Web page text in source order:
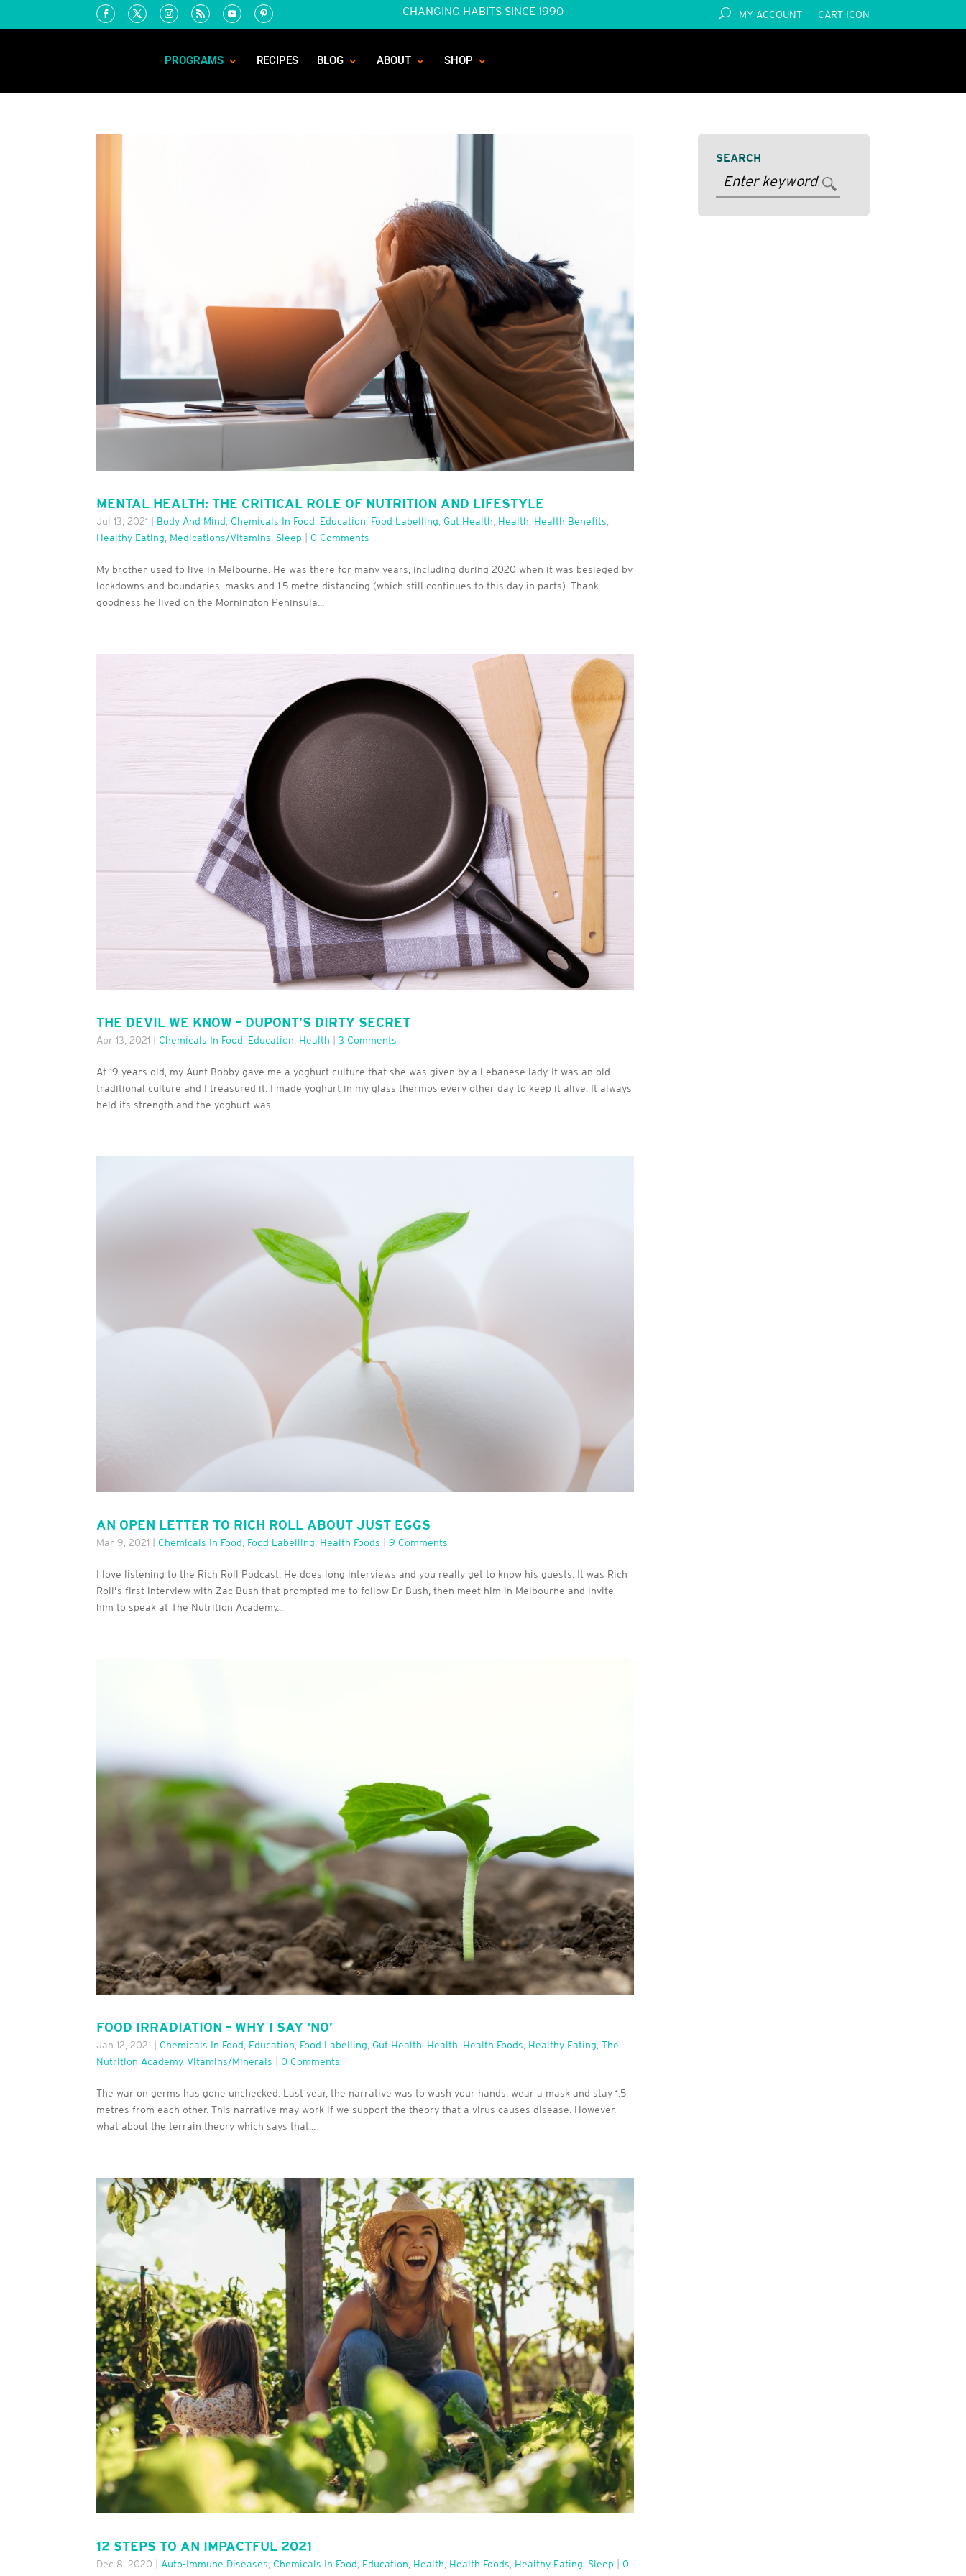
CHANGING HABITS SINCE 1990 MY ACCOUNT CART ICON
PROGRAMS RECIPES BLOG ABOUT SHOP
MENTAL HEALTH: THE CRITICAL ROLE OF NUTRITION AND LIFESTYLE
Jul 13, 2021 | Body And Mind ,Chemicals In Food Education Food Labelling ,Gut Health Health Health Benefits
Healthy Eating Medications/Vitamins Sleep |0 Comments
My brother used to live in Melbourne. He was there for many years, including during 2020 when it was besieged by
lockdowns and boundaries, masks and 1.5 metre distancing (which still continues to this day in parts). Thank
goodness he lived on the Mornington Peninsula...
THE DEVIL WE KNOW – DUPONT’S DIRTY SECRET
Apr 13, 2021 |Chemicals In Food Education Health | 3 Comments
At 19 years old, my Aunt Bobby gave me a yoghurt culture that she was given by a Lebanese lady. It was an old
traditional culture and I treasured it. I made yoghurt in my glass thermos every other day to keep it alive. It always
held its strength and the yoghurt was...
AN OPEN LETTER TO RICH ROLL ABOUT JUST EGGS
Mar 9, 2021 |Chemicals In Food Food Labelling Health Foods |9 Comments
I love listening to the Rich Roll Podcast. He does long interviews and you really get to know his guests. It was Rich
Roll’s first interview with Zac Bush that prompted me to follow Dr Bush, then meet him in Melbourne and invite
him to speak at The Nutrition Academy...
FOOD IRRADIATION – WHY I SAY ‘NO’
Jan 12, 2021 |Chemicals In Food Education Food Labelling ,Gut Health Health Health Foods Healthy Eating ,The
Nutrition Academy,Vitamins/minerals |0 Comments
The war on germs has gone unchecked. Last year, the narrative was to wash your hands, wear a mask and stay 1.5
metres from each other. This narrative may work if we support the theory that a virus causes disease. However,
what about the terrain theory which says that...
12 STEPS TO AN IMPACTFUL 2021
Dec 8, 2020 Auto-Immune Diseases ,Chemicals In Food Education Health Health Foods Healthy Eating Sleep |0
SEARCH